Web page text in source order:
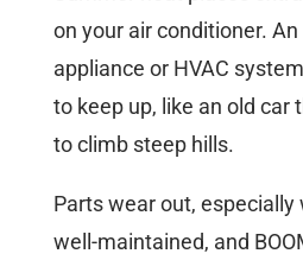
on your air conditioner. An
appliance or HVAC
to keep up, like an old car
to climb steep hills.
Parts wear out, especially
well-maintained, and